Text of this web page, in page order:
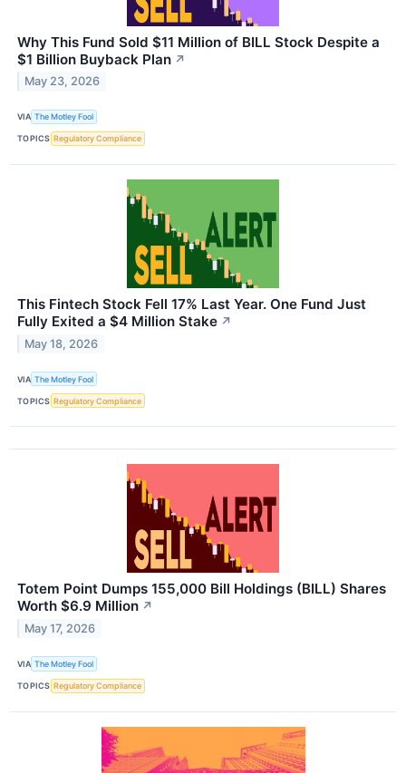
Why This Fund Sold $11 Million of BILL Stock Despite a
$1 Billion Buyback Plan ↗
May 23, 2026
VIA The Motley Fool
TOPICS Regulatory Compliance
This Fintech Stock Fell 17% Last Year. One Fund Just
Fully Exited a $4 Million Stake ↗
May 18, 2026
VIA The Motley Fool
TOPICS Regulatory Compliance
Totem Point Dumps 155,000 Bill Holdings (BILL) Shares
Worth $6.9 Million ↗
May 17, 2026
VIA The Motley Fool
TOPICS Regulatory Compliance